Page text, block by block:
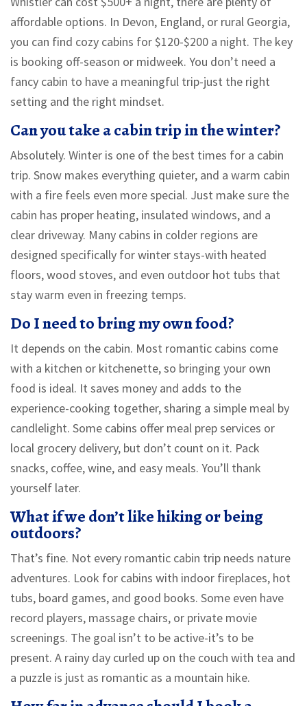
affordable options. In Devon, England, or rural Georgia,
you can find cozy cabins for $120-$200 a night. The key
is booking off-season or midweek. You don’t need a
fancy cabin to have a meaningful trip-just the right
setting and the right mindset.
Can you take a cabin trip in the winter?
Absolutely. Winter is one of the best times for a cabin
trip. Snow makes everything quieter, and a warm cabin
with a fire feels even more special. Just make sure the
cabin has proper heating, insulated windows, and a
clear driveway. Many cabins in colder regions are
designed specifically for winter stays-with heated
floors, wood stoves, and even outdoor hot tubs that
stay warm even in freezing temps.
Do I need to bring my own food?
It depends on the cabin. Most romantic cabins come
with a kitchen or kitchenette, so bringing your own
food is ideal. It saves money and adds to the
experience-cooking together, sharing a simple meal by
candlelight. Some cabins offer meal prep services or
local grocery delivery, but don’t count on it. Pack
snacks, coffee, wine, and easy meals. You’ll thank
yourself later.
What if we don’t like hiking or being
outdoors?
That’s fine. Not every romantic cabin trip needs nature
adventures. Look for cabins with indoor fireplaces, hot
tubs, board games, and good books. Some even have
record players, massage chairs, or private movie
screenings. The goal isn’t to be active-it’s to be
present. A rainy day curled up on the couch with tea and
a puzzle is just as romantic as a mountain hike.